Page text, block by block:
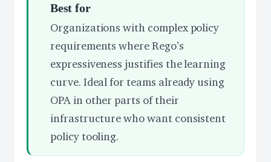
Best for
Organizations with complex policy
requirements where Rego’s
expressiveness justifies the learning
curve. Ideal for teams already using
OPA in other parts of their
infrastructure who want consistent
policy tooling.